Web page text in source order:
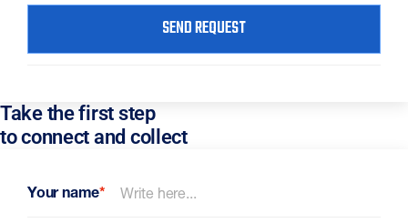
SEND REQUEST
Take the first step
to connect and collect
Your name*